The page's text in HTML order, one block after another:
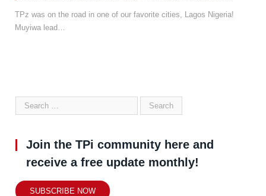
TPz was on the road in one of our favorite cities, Lagos Nigeria!
Muyiwa lead…
Join the TPi community here and
receive a free update monthly!
SUBSCRIBE NOW